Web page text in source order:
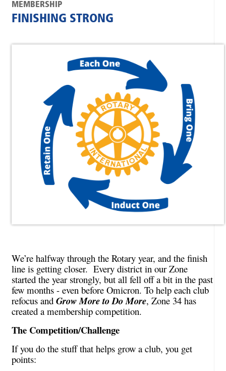
MEMBERSHIP
FINISHING STRONG
We’re halfway through the Rotary year, and the finish
line is getting closer. Every district in our Zone
started the year strongly, but all fell off a bit in the past
few months - even before Omicron. To help each club
refocus and Grow More to Do More, Zone 34 has
created a membership competition.
The Competition/Challenge
If you do the stuff that helps grow a club, you get
points: